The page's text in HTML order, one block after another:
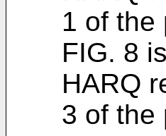
1 of the
FIG. 8
HARQ
3 of the